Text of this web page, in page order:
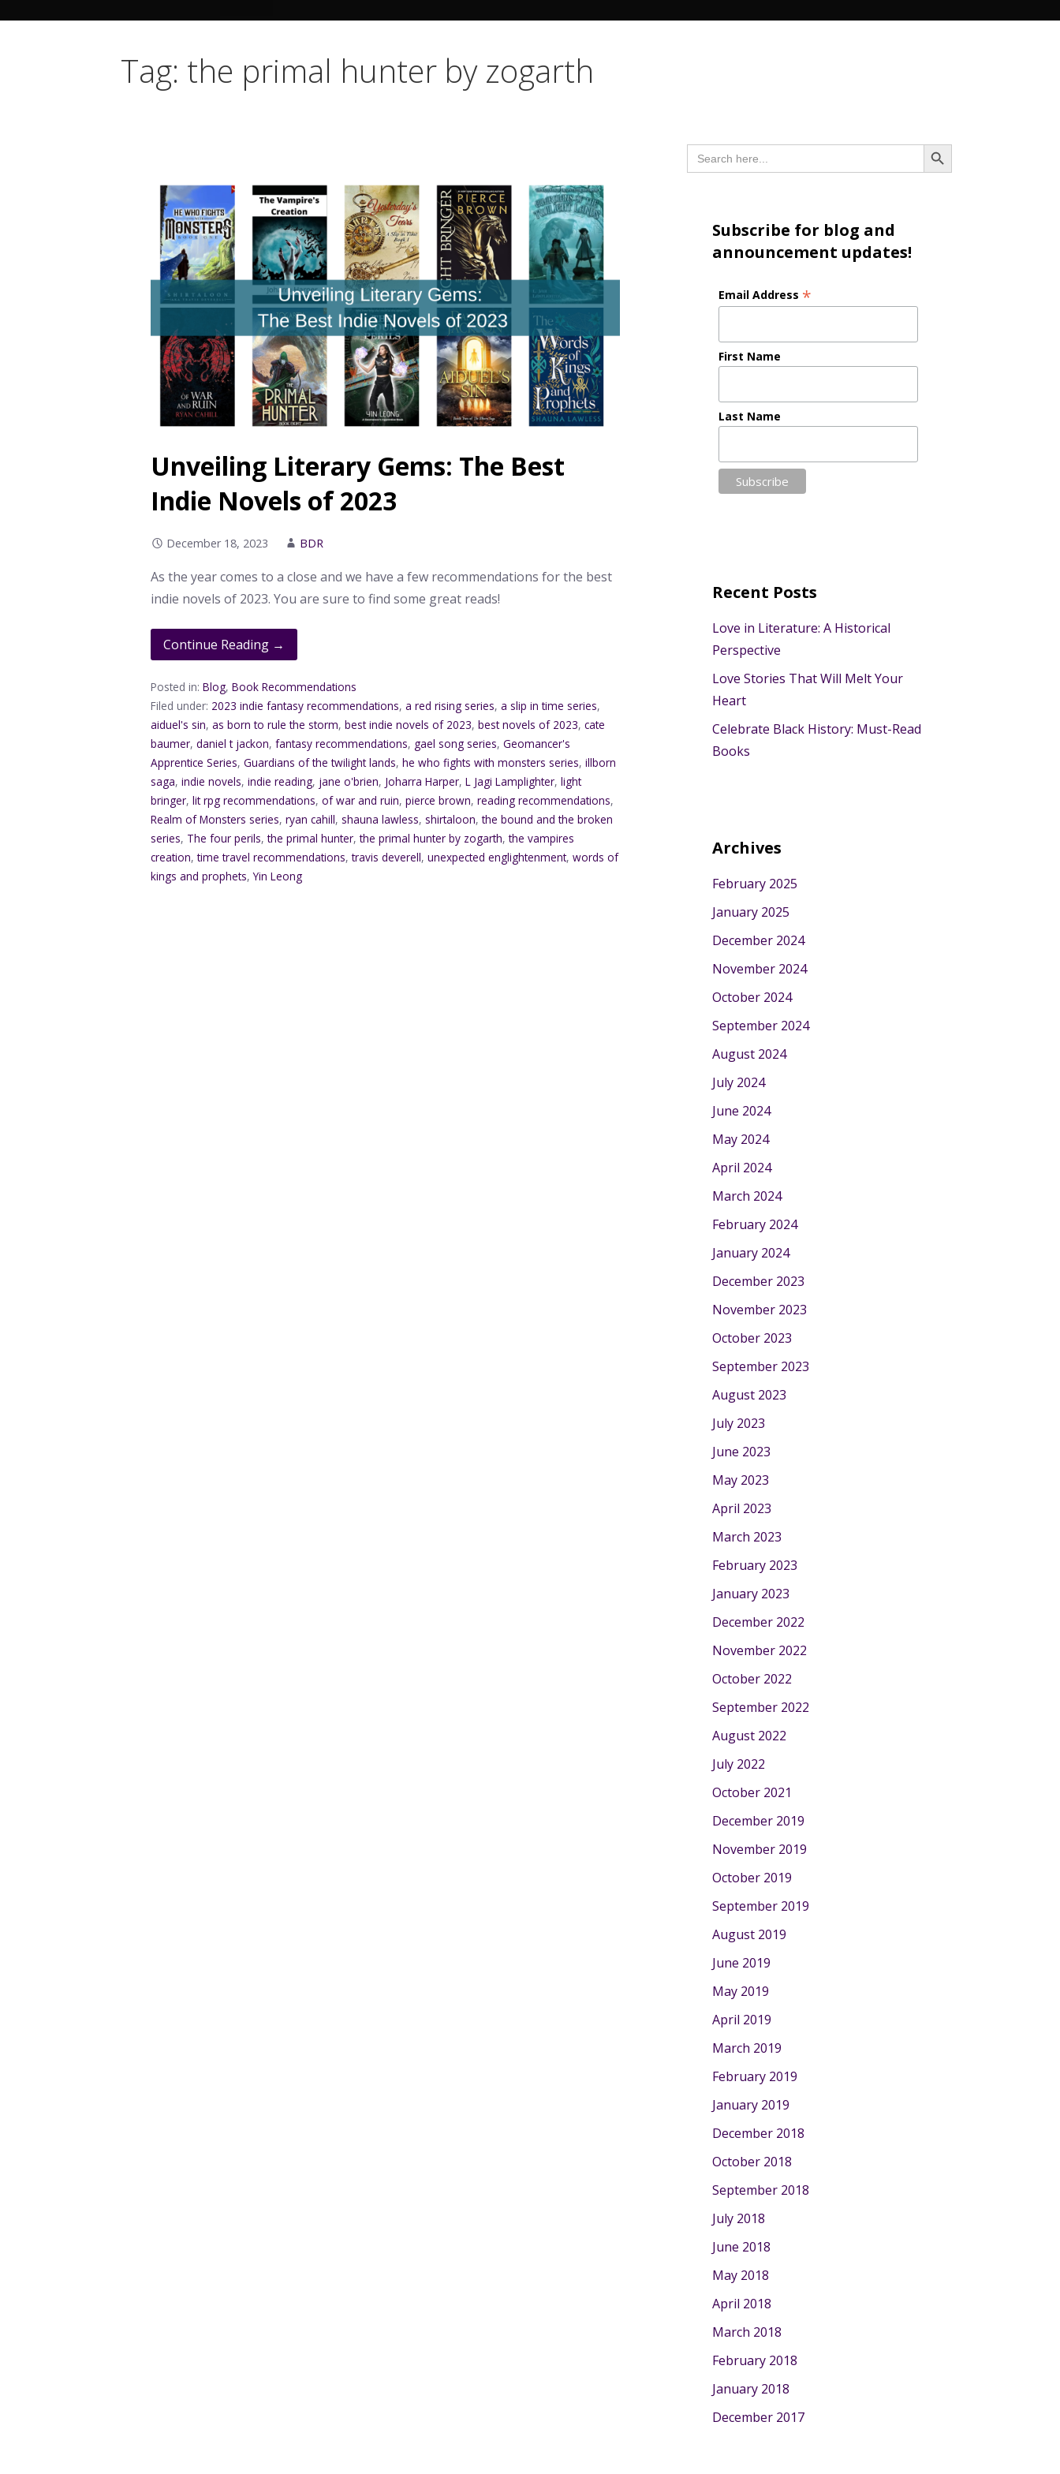
Tag: the primal hunter by zogarth
Unveiling Literary Gems: The Best
Indie Novels of 2023
December 18, 2023 BDR
As the year comes to a close and we have a few recommendations for the best
indie novels of 2023. You are sure to find some great reads!
Continue Reading →
Posted in:Blog,Book Recommendations
Filed under: 2023 indie fantasy recommendations,a red rising series,a slip in time series,
aiduel's sin,as born to rule the storm,best indie novels of 2023,best novels of 2023,cate
baumer,daniel t jackon,fantasy recommendations, gael song series,Geomancer's
Apprentice Series,Guardians of the twilight lands,he who fights with monsters series,illborn
saga,indie novels,indie reading, jane o'brien, Joharra Harper,L Jagi Lamplighter,light
bringer,lit rpg recommendations,of war and ruin,pierce brown,reading recommendations,
Realm of Monsters series,ryan cahill, shauna lawless, shirtaloon,the bound and the broken
series, The four perils,the primal hunter,the primal hunter by zogarth,the vampires
creation,time travel recommendations,travis deverell,unexpected englightenment,words of
kings and prophets,Yin Leong
Search
for:
Search Button
Subscribe for blog and
announcement updates!
Email Address *
First Name
Last Name
Recent Posts
Love in Literature: A Historical
Perspective
Love Stories That Will Melt Your
Heart
Celebrate Black History: Must-Read
Books
Archives
February 2025
January 2025
December 2024
November 2024
October 2024
September 2024
August 2024
July 2024
June 2024
May 2024
April 2024
March 2024
February 2024
January 2024
December 2023
November 2023
October 2023
September 2023
August 2023
July 2023
June 2023
May 2023
April 2023
March 2023
February 2023
January 2023
December 2022
November 2022
October 2022
September 2022
August 2022
July 2022
October 2021
December 2019
November 2019
October 2019
September 2019
August 2019
June 2019
May 2019
April 2019
March 2019
February 2019
January 2019
December 2018
October 2018
September 2018
July 2018
June 2018
May 2018
April 2018
March 2018
February 2018
January 2018
December 2017